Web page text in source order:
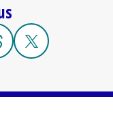
tab)
a new tab)in a new tab)
X
(opens in a